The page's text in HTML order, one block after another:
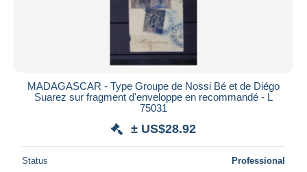
MADAGASCAR - Type Groupe de Nossi Bé et de Diégo
Suarez sur fragment d'enveloppe en recommandé - L
75031
± US$28.92
Status Professional